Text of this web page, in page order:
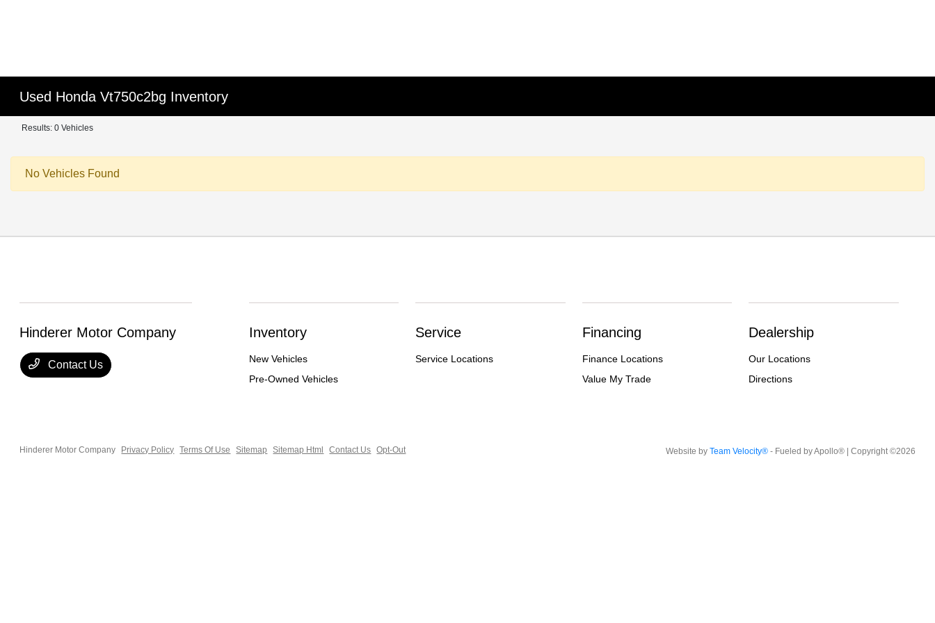
Used Honda Vt750c2bg Inventory
Results: 0 Vehicles
No Vehicles Found
Hinderer Motor Company
Contact Us
Inventory
New Vehicles
Pre-Owned Vehicles
Service
Service Locations
Financing
Finance Locations
Value My Trade
Dealership
Our Locations
Directions
Hinderer Motor Company Privacy Policy Terms Of Use Sitemap Sitemap Html Contact Us Opt-Out Website by Team Velocity®- Fueled by Apollo® | Copyright ©2026